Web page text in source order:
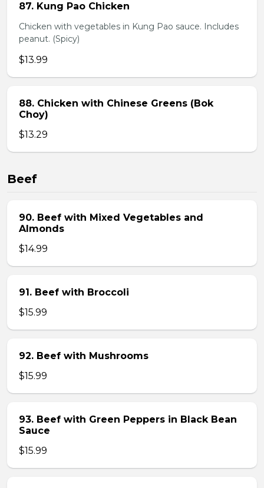
87. Kung Pao Chicken
Chicken with vegetables in Kung Pao sauce. Includes
peanut. (Spicy)
$13.99
88. Chicken with Chinese Greens (Bok
Choy)
$13.29
Beef
90. Beef with Mixed Vegetables and
Almonds
$14.99
91. Beef with Broccoli
$15.99
92. Beef with Mushrooms
$15.99
93. Beef with Green Peppers in Black Bean
Sauce
$15.99